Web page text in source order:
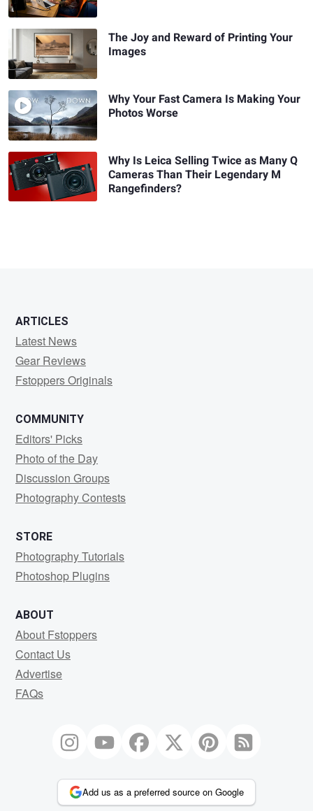
The Joy and Reward of Printing Your
Images
Why Your Fast Camera Is Making Your
Photos Worse
Why Is Leica Selling Twice as Many Q
Cameras Than Their Legendary M
Rangefinders?
ARTICLES
Latest News
Gear Reviews
Fstoppers Originals
COMMUNITY
Editors' Picks
Photo of the Day
Discussion Groups
Photography Contests
STORE
Photography Tutorials
Photoshop Plugins
ABOUT
About Fstoppers
Contact Us
Advertise
FAQs
Add us as a preferred source on Google